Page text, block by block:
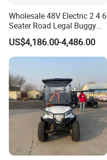
Wholesale 48V Electric 2 4 6
Seater Road Legal Buggy
Hunting Club Cargo Utility
Long Range Lithium Battery
Golf Carts
US$4,186.00-4,486.00